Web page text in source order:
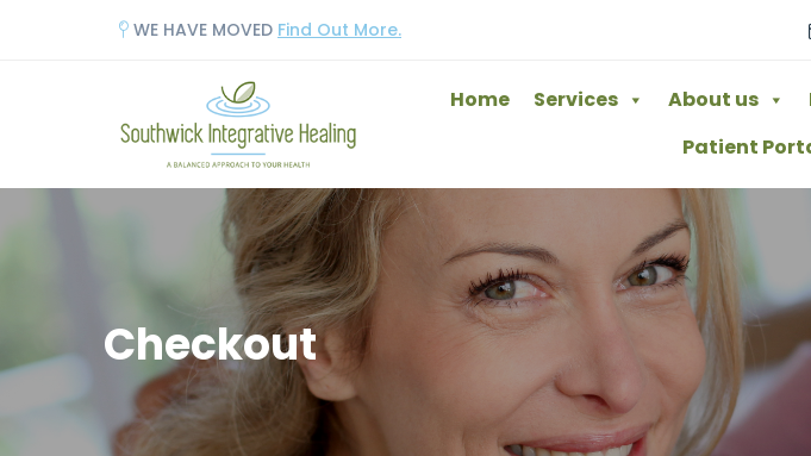
WE HAVE MOVED Find Out More.
Home Services About us
Patient
Checkout